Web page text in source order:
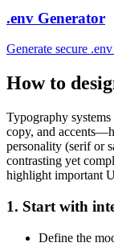
.env Generator
Generate secure
How to
Typography
copy, and
personality (serif or
contrasting yet
highlight important
1. Start with
Define the